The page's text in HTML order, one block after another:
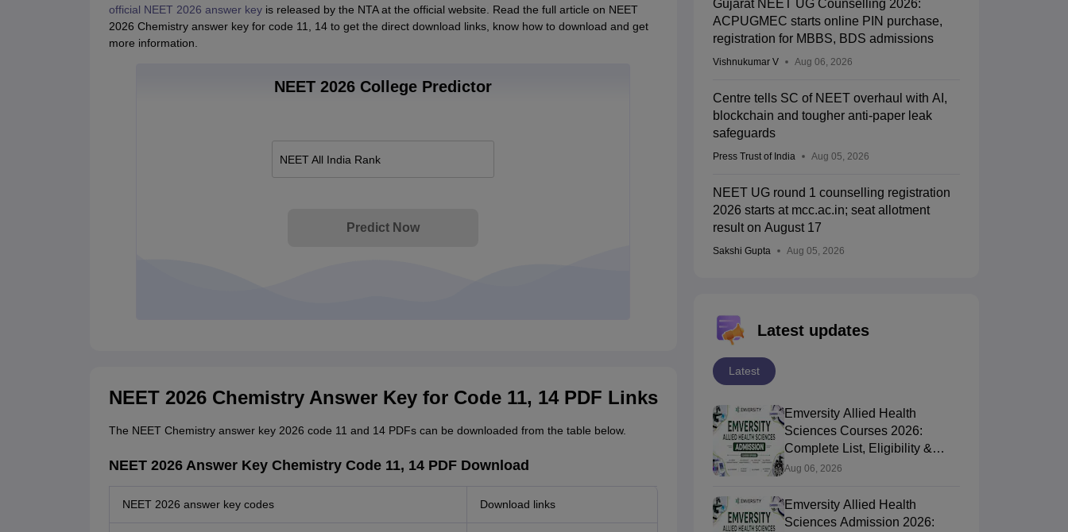
official NEET 2026 answer keyis released by the NTA at the official website. Read the full article on NEET
2026 Chemistry answer key for code 11, 14 to get the direct download links, know how to download and get
more information.
NEET 2026 College Predictor
NEET All India Rank
Predict Now
NEET 2026 Chemistry Answer Key for Code 11, 14 PDF Links
The NEET Chemistry answer key 2026 code 11 and 14 PDFs can be downloaded from the table below.
NEET 2026 Answer Key Chemistry Code 11, 14 PDF Download
NEET 2026 answer key codes Download links
Gujarat NEET UG Counselling 2026:
ACPUGMEC starts online PIN purchase,
registration for MBBS, BDS admissions
Vishnukumar V Aug 06, 2026
Centre tells SC of NEET overhaul with AI,
blockchain and tougher anti-paper leak
safeguards
Press Trust of India Aug 05, 2026
NEET UG round 1 counselling registration
2026 starts at mcc.ac.in; seat allotment
result on August 17
Sakshi Gupta Aug 05, 2026
Latest updates
Latest
Emversity Allied Health
Sciences Courses 2026:
Complete List, Eligibility &
Fees
Aug 06, 2026
Emversity Allied Health
Sciences Admission 2026: